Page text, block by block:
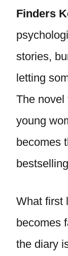
Finders
stories,
letting
The novel
young
becomes
What first
becomes
the diary